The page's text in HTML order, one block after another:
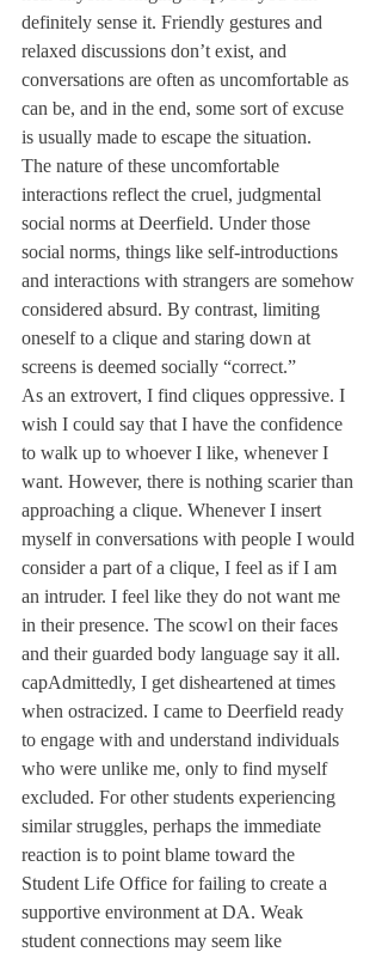
definitely sense it. Friendly gestures and
relaxed discussions don’t exist, and
conversations are often as uncomfortable as
can be, and in the end, some sort of excuse
is usually made to escape the situation.
The nature of these uncomfortable
interactions reflect the cruel, judgmental
social norms at Deerfield. Under those
social norms, things like self-introductions
and interactions with strangers are somehow
considered absurd. By contrast, limiting
oneself to a clique and staring down at
screens is deemed socially “correct.”
As an extrovert, I find cliques oppressive. I
wish I could say that I have the confidence
to walk up to whoever I like, whenever I
want. However, there is nothing scarier than
approaching a clique. Whenever I insert
myself in conversations with people I would
consider a part of a clique, I feel as if I am
an intruder. I feel like they do not want me
in their presence. The scowl on their faces
and their guarded body language say it all.
capAdmittedly, I get disheartened at times
when ostracized. I came to Deerfield ready
to engage with and understand individuals
who were unlike me, only to find myself
excluded. For other students experiencing
similar struggles, perhaps the immediate
reaction is to point blame toward the
Student Life Office for failing to create a
supportive environment at DA. Weak
student connections may seem like